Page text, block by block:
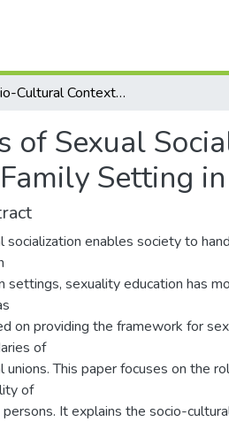
The Socio-Cultural Contexts of Sexual Socialization and Sexual Behavior of Young People within the Family Setting in Ghana
Sexual
Setting
socialization enables society to
settings, sexuality education has
on providing the framework for
of
unions. This paper focuses on the
of
persons. It explains the socio-